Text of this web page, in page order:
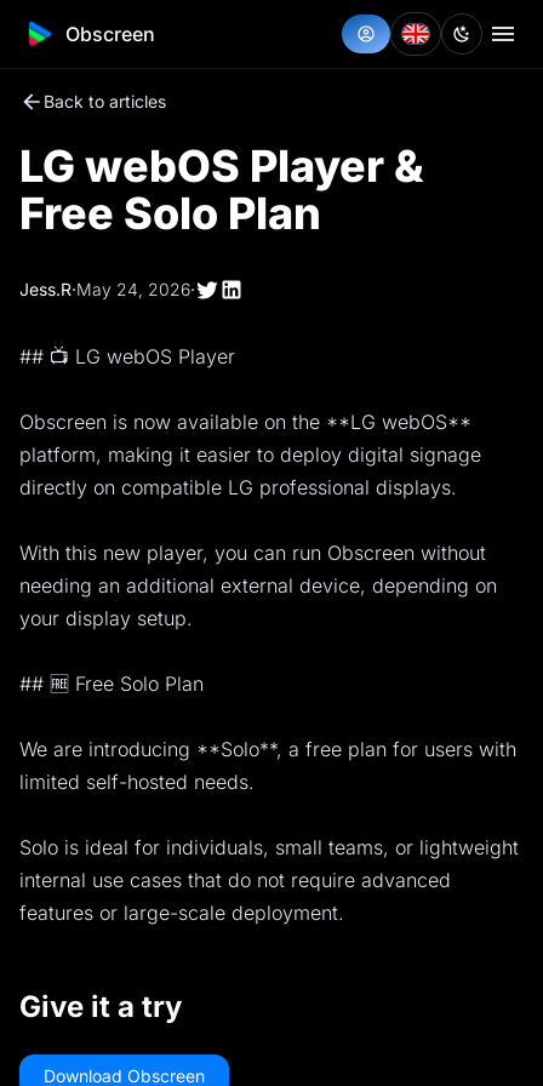
Obscreen
Back to articles
LG webOS Player &
Free Solo Plan
Jess.R·May 24, 2026·
## 📺 LG webOS Player
Obscreen is now available on the **LG webOS**
platform, making it easier to deploy digital signage
directly on compatible LG professional displays.
With this new player, you can run Obscreen without
needing an additional external device, depending on
your display setup.
## 🆓 Free Solo Plan
We are introducing **Solo**, a free plan for users with
limited self-hosted needs.
Solo is ideal for individuals, small teams, or lightweight
internal use cases that do not require advanced
features or large-scale deployment.
Give it a try
Download Obscreen